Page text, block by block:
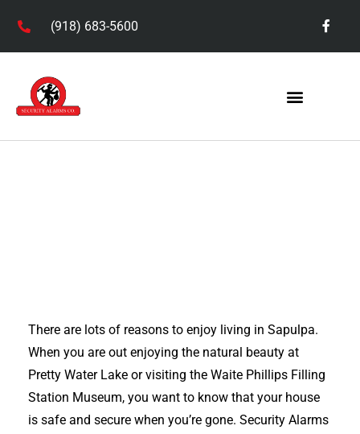
(918) 683-5600
There are lots of reasons to enjoy living in Sapulpa.
When you are out enjoying the natural beauty at
Pretty Water Lake or visiting the Waite Phillips Filling
Station Museum, you want to know that your house
is safe and secure when you’re gone. Security Alarms